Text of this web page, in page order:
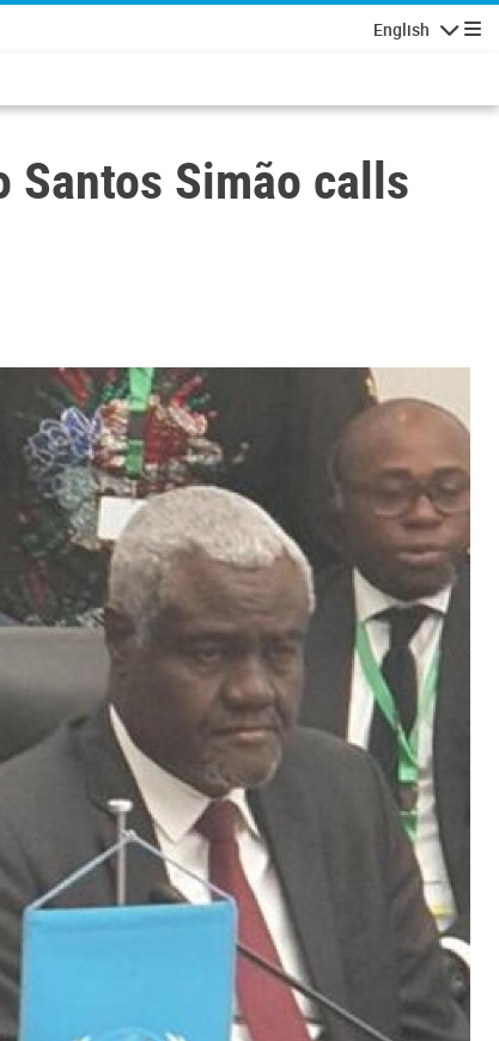
English
Santos Simão calls